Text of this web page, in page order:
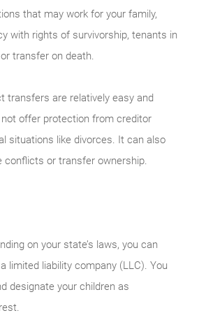
that may work for your family,
with rights of survivorship, tenants in
transfer on death.
transfers are relatively easy and
not offer protection from creditor
situations like divorces. It can also
conflicts or transfer ownership.
on your state’s laws, you can
limited liability company (LLC). You
designate your children as